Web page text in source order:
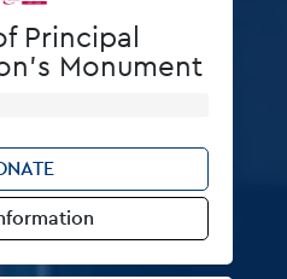
Principal
Monument